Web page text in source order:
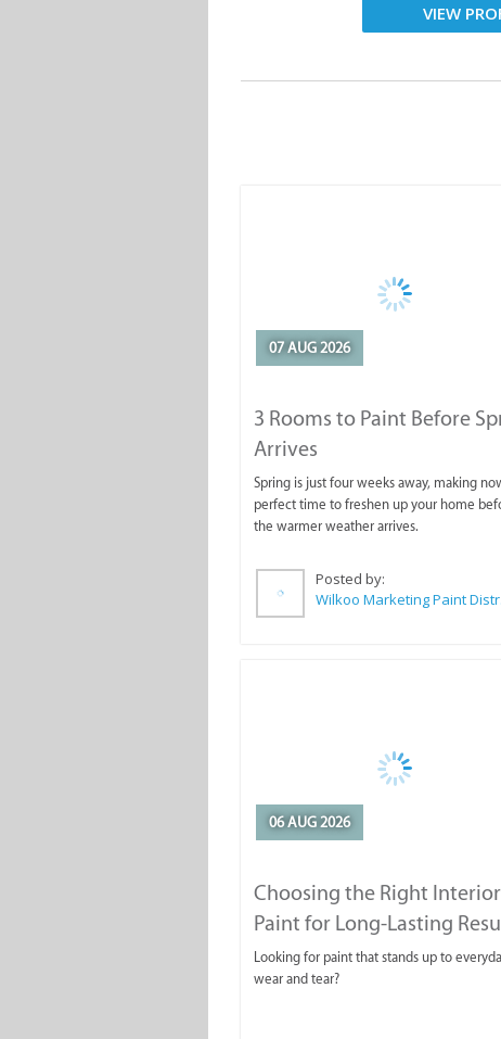
VIEW
07 AUG 2026
3 Rooms to Paint Before
Arrives
Spring is just four weeks away, making
perfect time to freshen up your home
the warmer weather arrives.
Posted by:
06 AUG 2026
Choosing the Right Interior
Paint for Long-Lasting
Looking for paint that stands up to
wear and tear?